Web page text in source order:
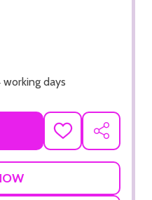
days
ADD
TO
SHARE